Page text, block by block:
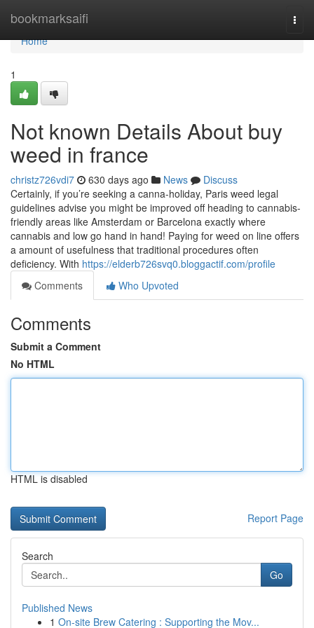
bookmarksaifi
Home
Home
1
Not known Details About buy
weed in france
christz726vdi7 630 days ago News
Discuss
Certainly, if you’re seeking a canna-holiday, Paris weed legal
guidelines advise you might be improved off heading to cannabis-
friendly areas like Amsterdam or Barcelona exactly where
cannabis and low go hand in hand! Paying for weed on line offers
a amount of usefulness that traditional procedures often
deficiency. With https://elderb726svq0.bloggactif.com/profile
Comments
Who Upvoted
Comments
Submit a Comment
No HTML
HTML is disabled
Report Page
Search
Go
Published News
1 On-site Brew Catering : Supporting the Mov...